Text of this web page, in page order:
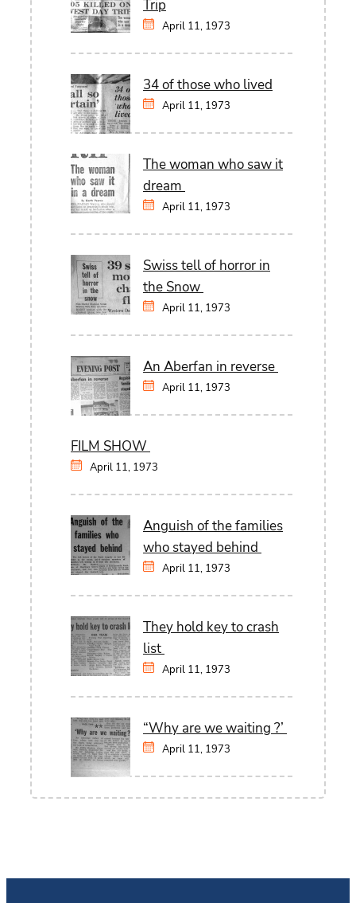
Trip
April 11, 1973
34 of those who lived
April 11, 1973
The woman who saw it
dream
April 11, 1973
Swiss tell of horror in
the Snow
April 11, 1973
An Aberfan in reverse
April 11, 1973
FILM SHOW
April 11, 1973
Anguish of the families
who stayed behind
April 11, 1973
They hold key to crash
list
April 11, 1973
“Why are we waiting ?’
April 11, 1973